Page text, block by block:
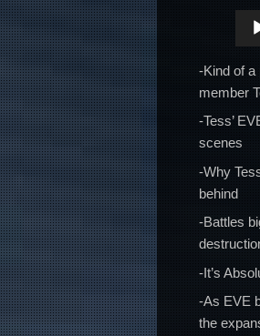
Audio
-Kind of a
member
-Tess’
scenes
-Why
behind
-Battles
-It’s
-As EVE
the